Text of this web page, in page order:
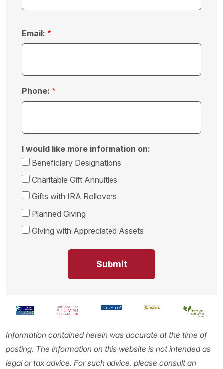
Email:
Phone:
I would like more information on:
Beneficiary Designations
Charitable Gift Annuities
Gifts with IRA Rollovers
Planned Giving
Giving with Appreciated Assets
Information contained herein was accurate at the time of
posting. The information on this website is not intended as
legal or tax advice. For such advice, please consult an